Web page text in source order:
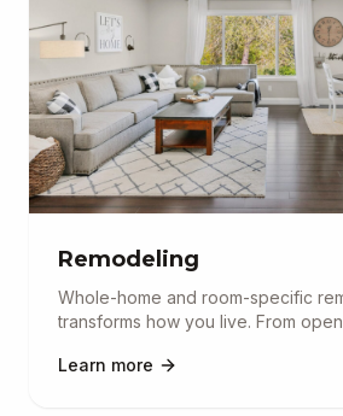
Remodeling
Whole-home and room-specific
transforms how you live. From
Learn more